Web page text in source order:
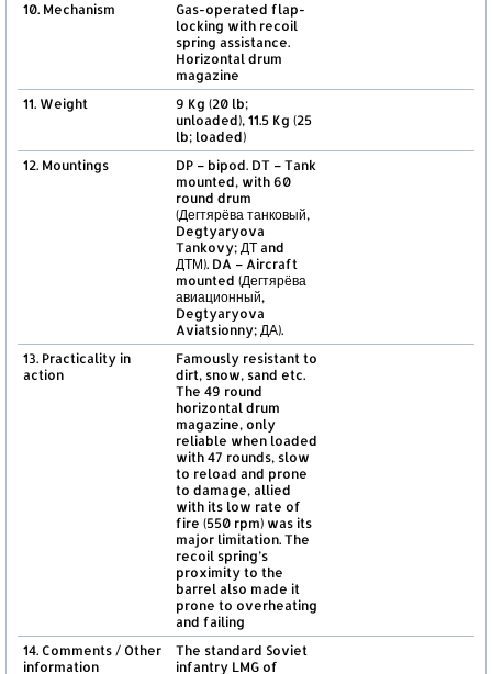
10. Mechanism
Gas-operated flap-
locking with recoil
spring assistance.
Horizontal drum
magazine
11. Weight
9 Kg (20 lb;
unloaded), 11.5 Kg (25
lb; loaded)
12. Mountings
DP – bipod. DT – Tank
mounted, with 60
round drum
(Дегтярёва танковый,
Degtyaryova
Tankovy; ДТ and
ДТМ). DA – Aircraft
mounted (Дегтярёва
авиационный,
Degtyaryova
Aviatsionny; ДА).
13. Practicality in
action
Famously resistant to
dirt, snow, sand etc.
The 49 round
horizontal drum
magazine, only
reliable when loaded
with 47 rounds, slow
to reload and prone
to damage, allied
with its low rate of
fire (550 rpm) was its
major limitation. The
recoil spring’s
proximity to the
barrel also made it
prone to overheating
and failing
14. Comments / Other
information
The standard Soviet
infantry LMG of